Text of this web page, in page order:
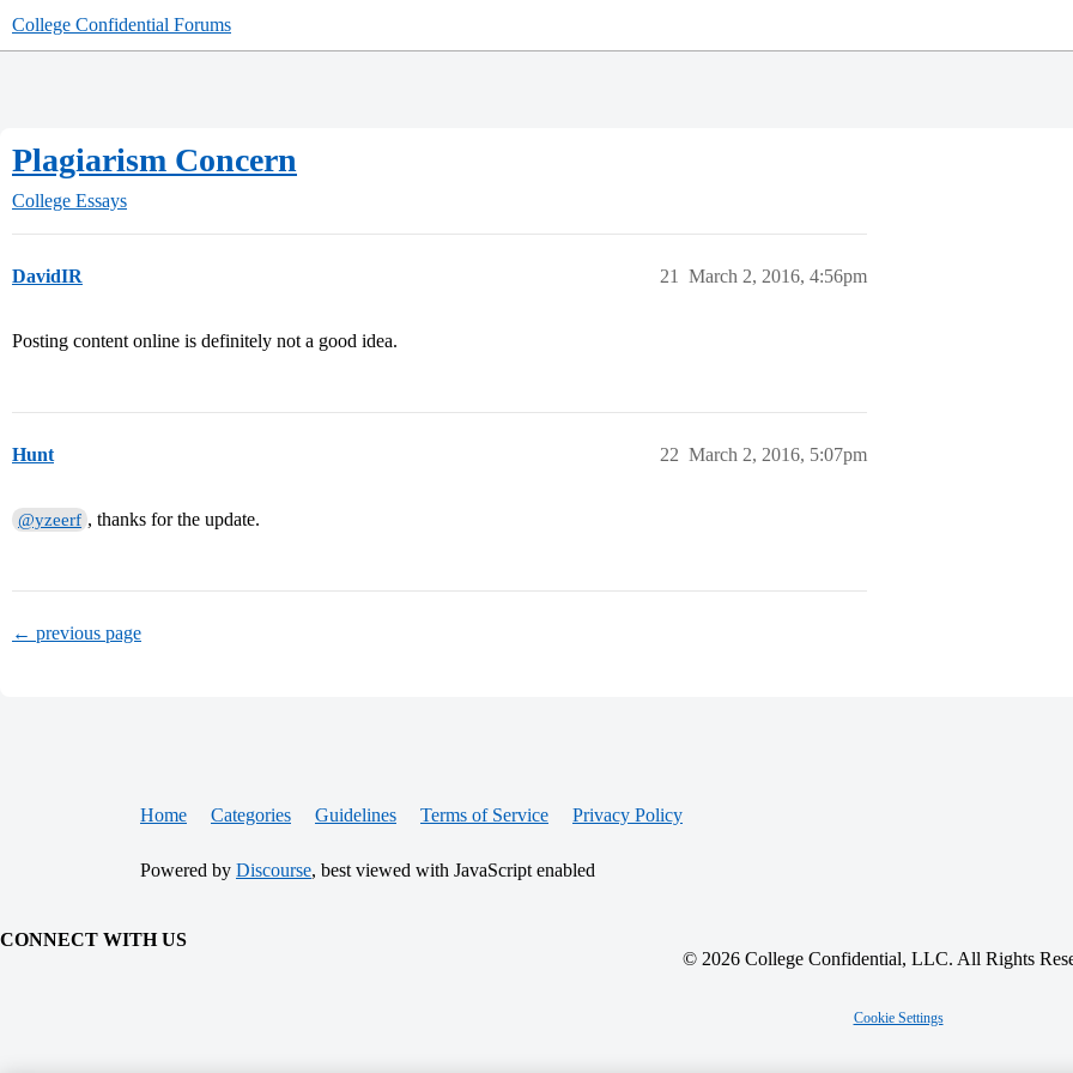
College Confidential Forums
Plagiarism Concern
College Essays
DavidIR March 2, 2016, 4:56pm
21
Posting content online is definitely not a good idea.
Hunt March 2, 2016, 5:07pm
22
@yzeerf , thanks for the update.
← previous page
Home Categories Guidelines Terms of Service Privacy Policy
Powered by Discourse, best viewed with JavaScript enabled
CONNECT WITH US
© 2026 College Confidential, LLC. All Rights
Cookie Settings